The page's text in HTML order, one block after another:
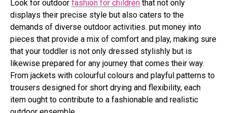
Look for outdoor fashion for children that not only
displays their precise style but also caters to the
demands of diverse outdoor activities. put money into
pieces that provide a mix of comfort and play, making sure
that your toddler is not only dressed stylishly but is
likewise prepared for any journey that comes their way.
From jackets with colourful colours and playful patterns to
trousers designed for short drying and flexibility, each
item ought to contribute to a fashionable and realistic